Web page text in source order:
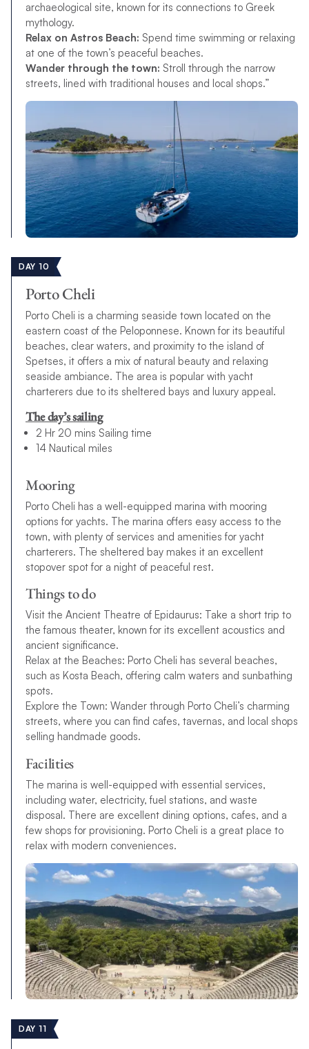
archaeological site, known for its connections to Greek
mythology.
Relax on Astros Beach: Spend time swimming or relaxing
at one of the town’s peaceful beaches.
Wander through the town: Stroll through the narrow
streets, lined with traditional houses and local shops.”
DAY 10
Porto Cheli
Porto Cheli is a charming seaside town located on the
eastern coast of the Peloponnese. Known for its beautiful
beaches, clear waters, and proximity to the island of
Spetses, it offers a mix of natural beauty and relaxing
seaside ambiance. The area is popular with yacht
charterers due to its sheltered bays and luxury appeal.
The day’s sailing
2 Hr 20 mins Sailing time
14 Nautical miles
Mooring
Porto Cheli has a well-equipped marina with mooring
options for yachts. The marina offers easy access to the
town, with plenty of services and amenities for yacht
charterers. The sheltered bay makes it an excellent
stopover spot for a night of peaceful rest.
Things to do
Visit the Ancient Theatre of Epidaurus: Take a short trip to
the famous theater, known for its excellent acoustics and
ancient significance.
Relax at the Beaches: Porto Cheli has several beaches,
such as Kosta Beach, offering calm waters and sunbathing
spots.
Explore the Town: Wander through Porto Cheli’s charming
streets, where you can find cafes, tavernas, and local shops
selling handmade goods.
Facilities
The marina is well-equipped with essential services,
including water, electricity, fuel stations, and waste
disposal. There are excellent dining options, cafes, and a
few shops for provisioning. Porto Cheli is a great place to
relax with modern conveniences.
DAY 11